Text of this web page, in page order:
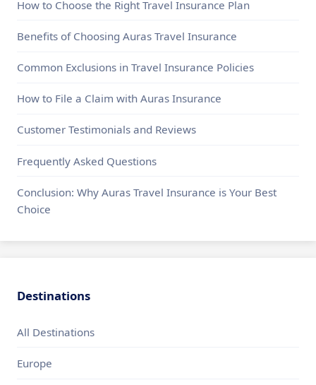
How to Choose the Right Travel Insurance Plan
Benefits of Choosing Auras Travel Insurance
Common Exclusions in Travel Insurance Policies
How to File a Claim with Auras Insurance
Customer Testimonials and Reviews
Frequently Asked Questions
Conclusion: Why Auras Travel Insurance is Your Best
Choice
Destinations
All Destinations
Europe